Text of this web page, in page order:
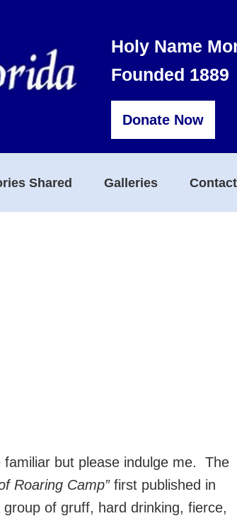
Holy Name
Founded 1889
Donate Now
Shared Galleries
familiar but please indulge me. The
Roaring Camp” first published in
of gruff, hard drinking, fierce,